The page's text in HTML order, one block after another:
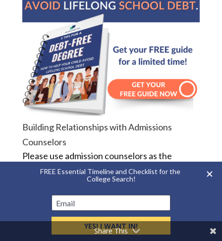
Building Relationships with Admissions
Counselors
Please use admission counselors as the
resource that we are. We don’t visit high
schools and college fairs just to hand out
brochures. We want to know more about your
child. The more we know, the better we can
help guide them through this process.
Share This